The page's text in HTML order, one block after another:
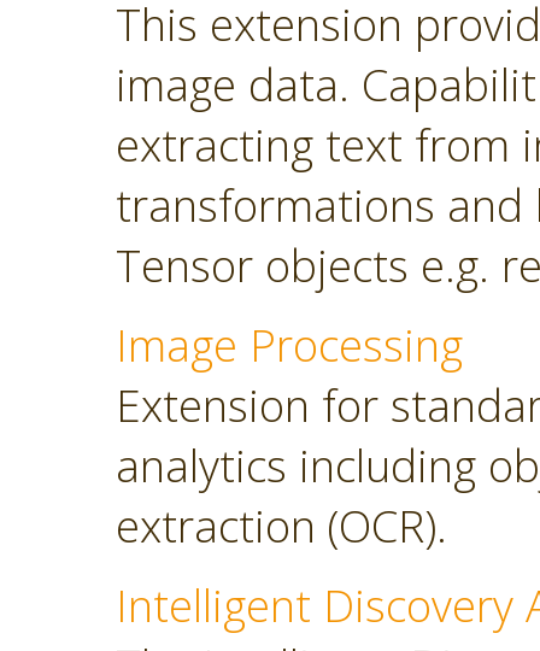
This extension
image data.
extracting text from
transformations and
Tensor objects e.g.
Image Processing
Extension for
analytics including
extraction (OCR).
Intelligent Discovery